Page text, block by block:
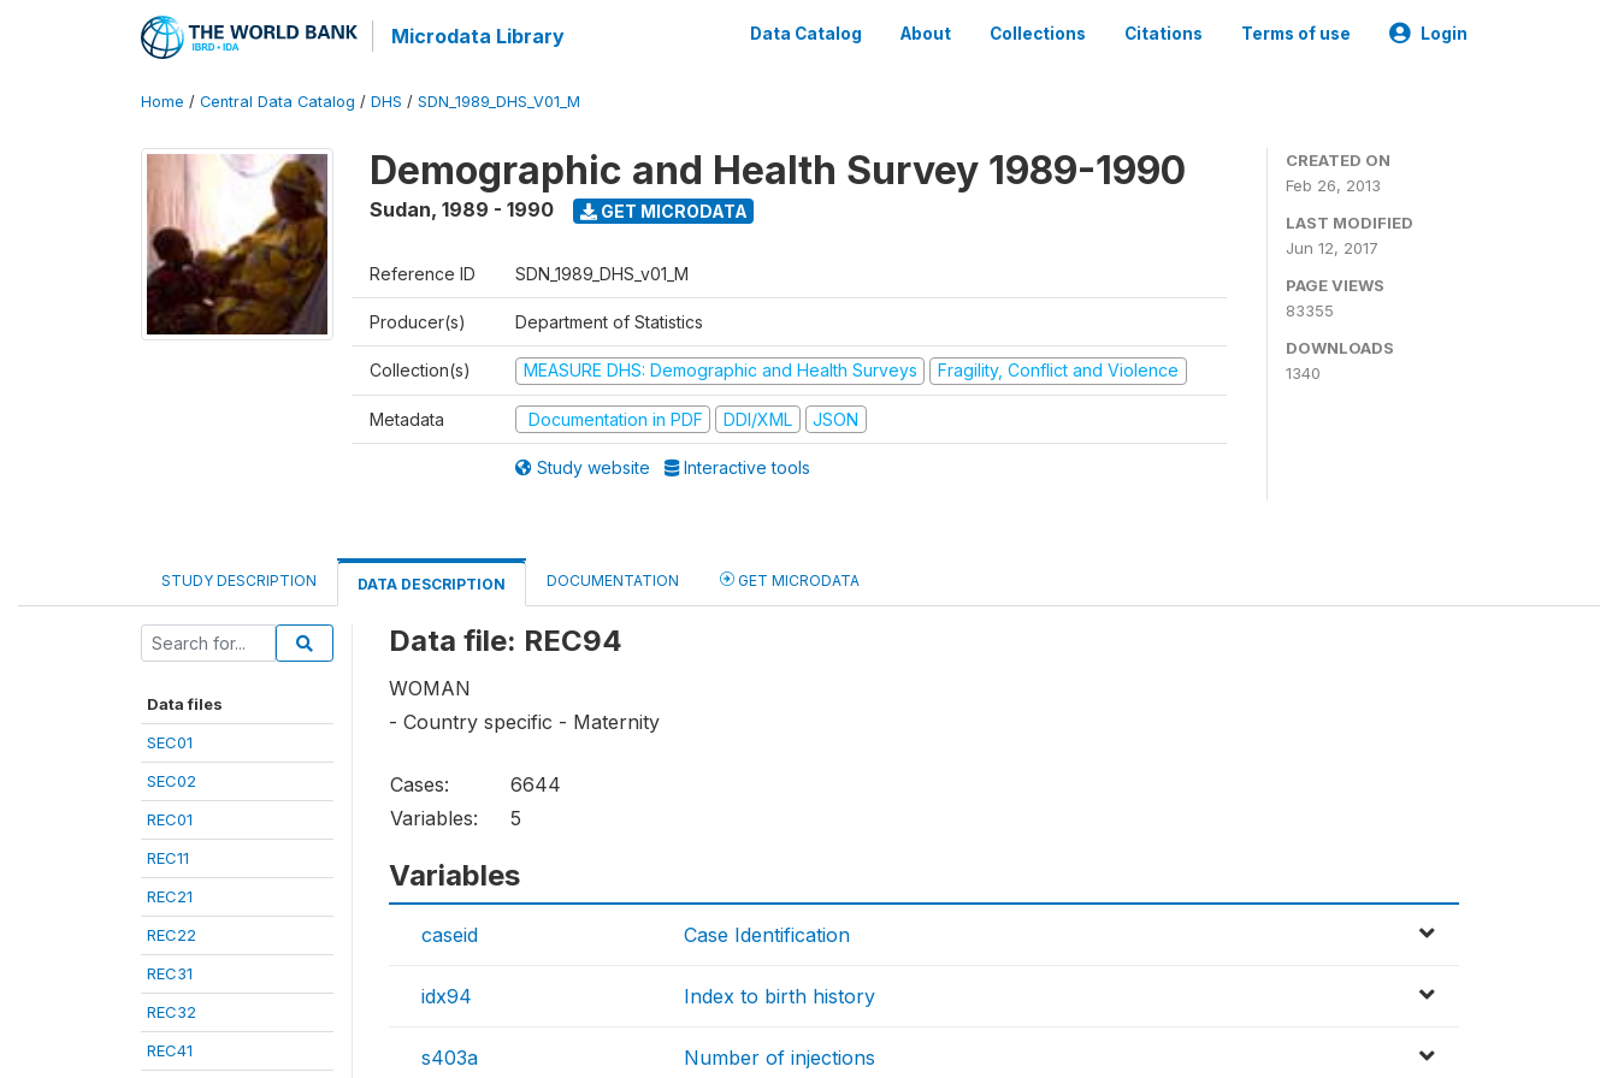
Microdata Library Data Catalog About Collections Citations Terms of use Login
Home / Central Data Catalog / DHS / SDN_1989_DHS_V01_M
Demographic and Health Survey 1989-1990
Sudan, 1989 - 1990 GET MICRODATA
Reference ID SDN_1989_DHS_v01_M
Producer(s) Department of Statistics
Collection(s) MEASURE DHS: Demographic and Health Surveys Fragility, Conflict and Violence
Metadata Documentation in PDF DDI/XML JSON
Study website Interactive tools
CREATED ON
Feb 26, 2013
LAST MODIFIED
Jun 12, 2017
PAGE VIEWS
83355
DOWNLOADS
1340
STUDY DESCRIPTION DATA DESCRIPTION DOCUMENTATION GET MICRODATA
Data files
SEC01
SEC02
REC01
REC11
REC21
REC22
REC31
REC32
REC41
Data file: REC94
WOMAN
- Country specific - Maternity
Cases:
6644
Variables:
5
Variables
caseid Case Identification
idx94 Index to birth history
s403a Number of injections